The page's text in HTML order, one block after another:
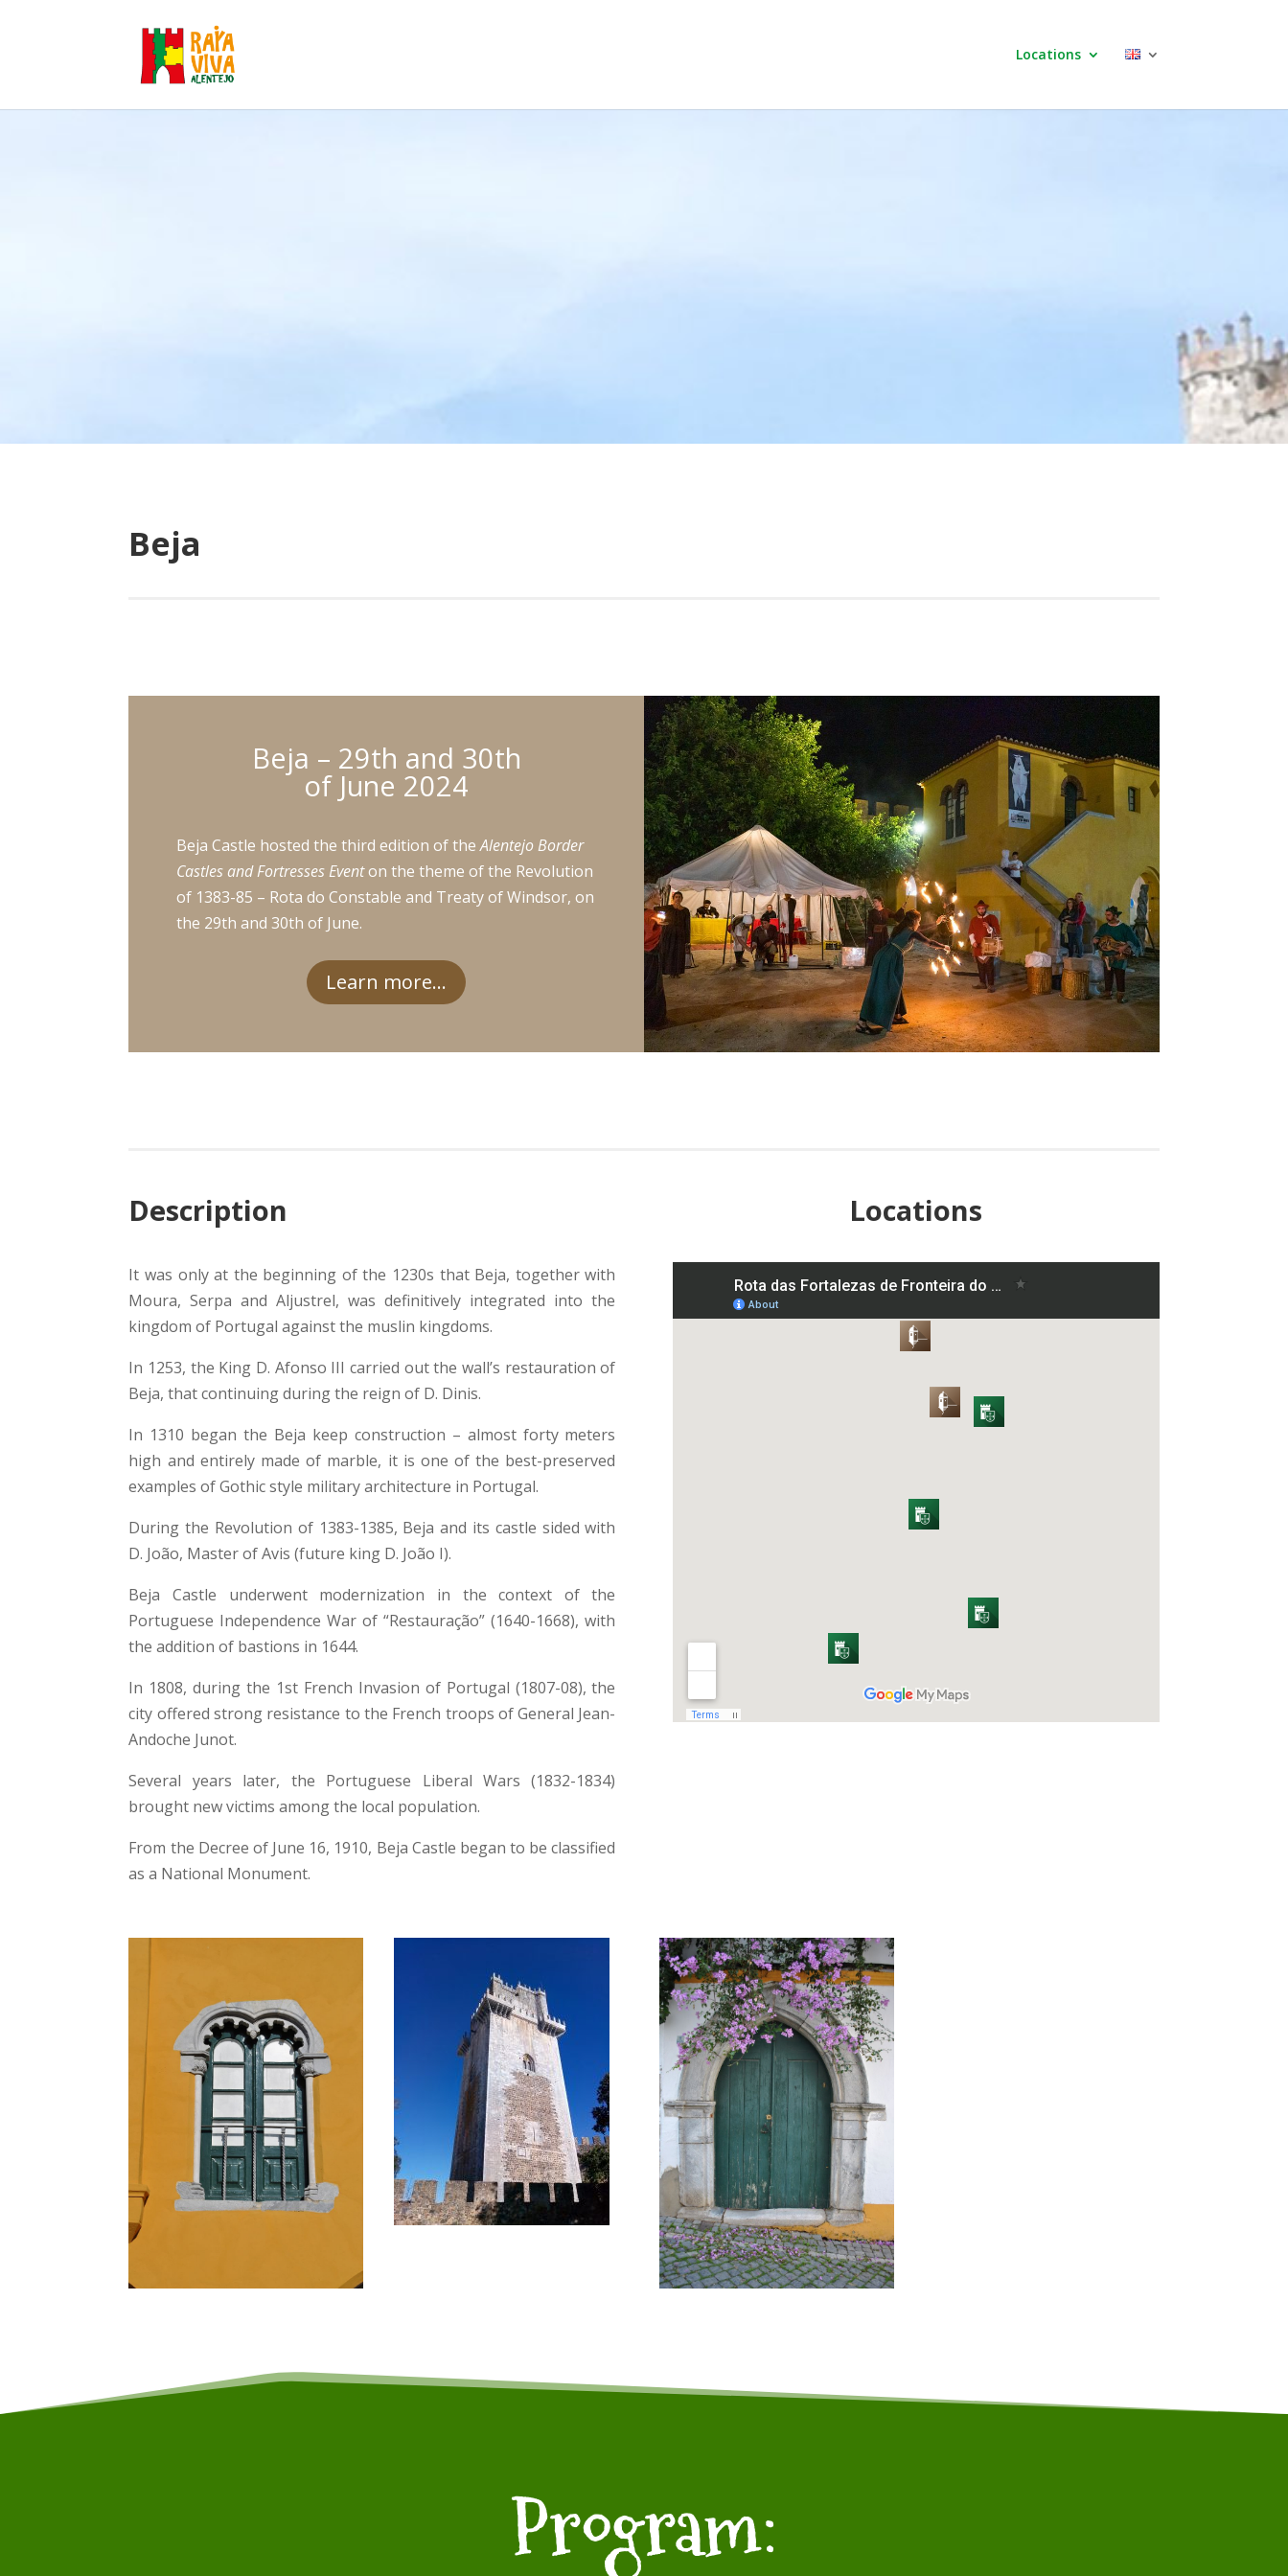
Locations
Beja
Beja – 29th and 30th
of June 2024
Beja Castle hosted the third edition of theAlentejo Border
Castles and Fortresses Eventon the theme of the Revolution
of 1383-85 – Rota do Constable and Treaty of Windsor, on
the 29th and 30th of June.
Learn more...
Description
It was only at the beginning of the 1230s that Beja, together with
Moura, Serpa and Aljustrel, was definitively integrated into the
kingdom of Portugal against the muslin kingdoms.
In 1253, the King D. Afonso III carried out the wall’s restauration of
Beja, that continuing during the reign of D. Dinis.
In 1310 began the Beja keep construction – almost forty meters
high and entirely made of marble, it is one of the best-preserved
examples of Gothic style military architecture in Portugal.
During the Revolution of 1383-1385, Beja and its castle sided with
D. João, Master of Avis (future king D. João I).
Beja Castle underwent modernization in the context of the
Portuguese Independence War of “Restauração” (1640-1668), with
the addition of bastions in 1644.
In 1808, during the 1st French Invasion of Portugal (1807-08), the
city offered strong resistance to the French troops of General Jean-
Andoche Junot.
Several years later, the Portuguese Liberal Wars (1832-1834)
brought new victims among the local population.
From the Decree of June 16, 1910, Beja Castle began to be classified
as a National Monument.
Locations
Program: